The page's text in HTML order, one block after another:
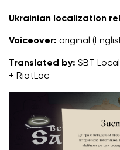
Ukrainian localization
Voiceover: original
Translated by: SBT
+ RiotLoc